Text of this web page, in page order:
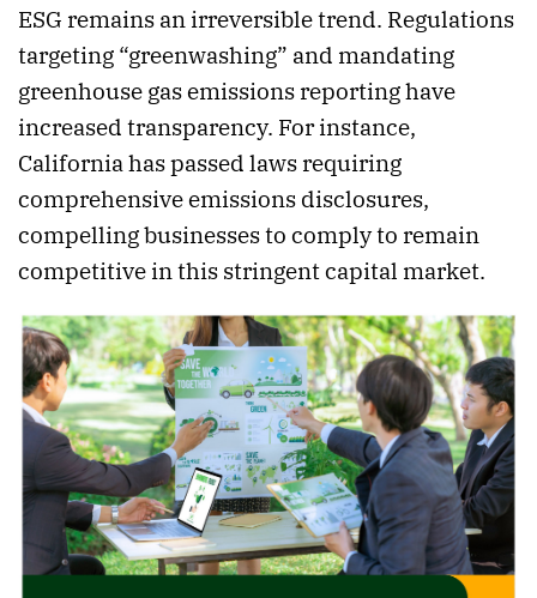
ESG remains an irreversible trend. Regulations
targeting “greenwashing” and mandating
greenhouse gas emissions reporting have
increased transparency. For instance,
California has passed laws requiring
comprehensive emissions disclosures,
compelling businesses to comply to remain
competitive in this stringent capital market.